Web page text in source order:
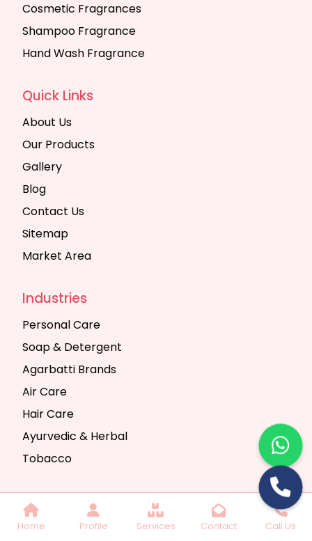
Home Profile Services Contact Call Us
Cosmetic Fragrances
Shampoo Fragrance
Hand Wash Fragrance
Quick Links
About Us
Our Products
Gallery
Blog
Contact Us
Sitemap
Market Area
Industries
Personal Care
Soap & Detergent
Agarbatti Brands
Air Care
Hair Care
Ayurvedic & Herbal
Tobacco
Copyright © 2025 Seth Trading Company | All